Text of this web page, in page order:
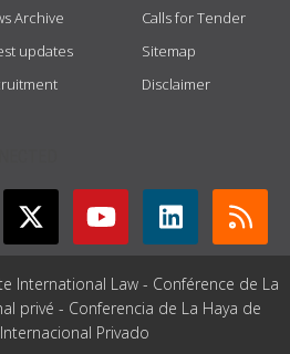
Archive
updates
Calls for Tender
Sitemap
Disclaimer
International Law - Conférence de La
privé - Conferencia de La Haya de
Privado